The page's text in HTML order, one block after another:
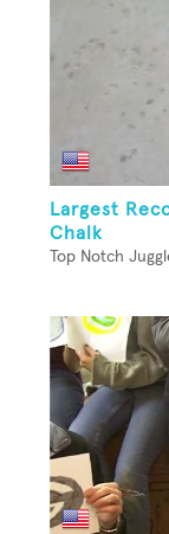
Largest
Chalk
Top Notch